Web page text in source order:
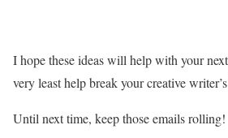
I hope these ideas will help with your
very least help break your creative
Until next time, keep those emails rolling!